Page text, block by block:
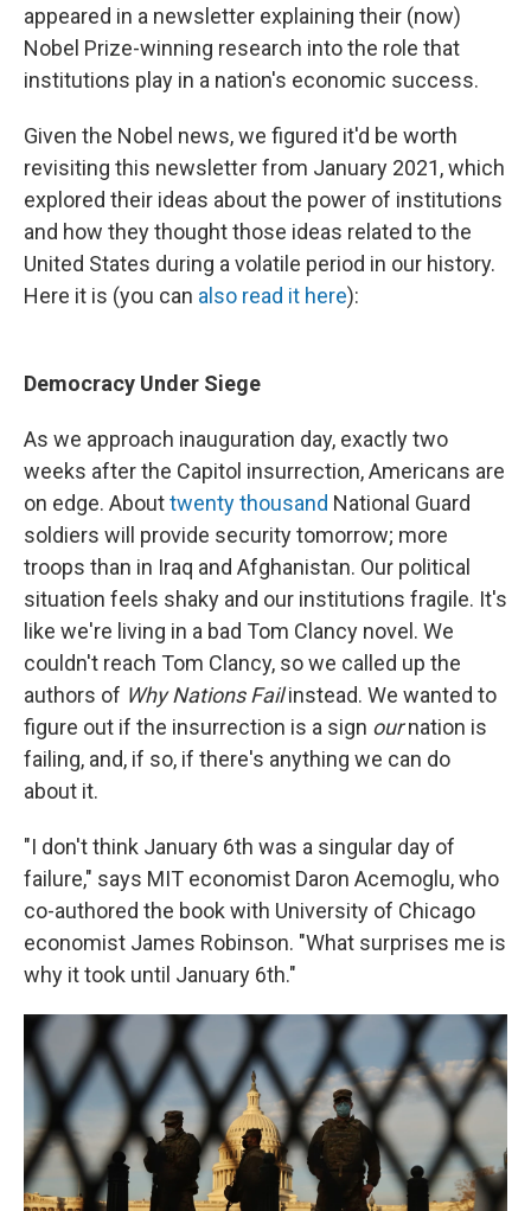
appeared in a newsletter explaining their (now)
Nobel Prize-winning research into the role that
institutions play in a nation's economic success.
Given the Nobel news, we figured it'd be worth
revisiting this newsletter from January 2021, which
explored their ideas about the power of institutions
and how they thought those ideas related to the
United States during a volatile period in our history.
Here it is (you can also read it here):
Democracy Under Siege
As we approach inauguration day, exactly two
weeks after the Capitol insurrection, Americans are
on edge. Abouttwenty thousand National Guard
soldiers will provide security tomorrow; more
troops than in Iraq and Afghanistan. Our political
situation feels shaky and our institutions fragile. It's
like we're living in a bad Tom Clancy novel. We
couldn't reach Tom Clancy, so we called up the
authors of Why Nations Failinstead. We wanted to
figure out if the insurrection is a sign ournation is
failing, and, if so, if there's anything we can do
about it.
"I don't think January 6th was a singular day of
failure," says MIT economist Daron Acemoglu, who
co-authored the book with University of Chicago
economist James Robinson. "What surprises me is
why it took until January 6th."